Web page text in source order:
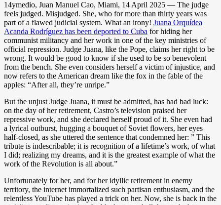
14ymedio, Juan Manuel Cao, Miami, 14 April 2025 — The judge
feels judged. Misjudged. She, who for more than thirty years was
part of a flawed judicial system. What an irony! Juana Orquídea
Acanda Rodríguez has been deported to Cuba for hiding her
communist militancy and her work in one of the key ministries of
official repression. Judge Juana, like the Pope, claims her right to be
wrong. It would be good to know if she used to be so benevolent
from the bench. She even considers herself a victim of injustice, and
now refers to the American dream like the fox in the fable of the
apples: “After all, they’re unripe.”
But the unjust Judge Juana, it must be admitted, has had bad luck:
on the day of her retirement, Castro’s television praised her
repressive work, and she declared herself proud of it. She even had
a lyrical outburst, hugging a bouquet of Soviet flowers, her eyes
half-closed, as she uttered the sentence that condemned her: ” This
tribute is indescribable; it is recognition of a lifetime’s work, of what
I did; realizing my dreams, and it is the greatest example of what the
work of the Revolution is all about.”
Unfortunately for her, and for her idyllic retirement in enemy
territory, the internet immortalized such partisan enthusiasm, and the
relentless YouTube has played a trick on her. Now, she is back in the